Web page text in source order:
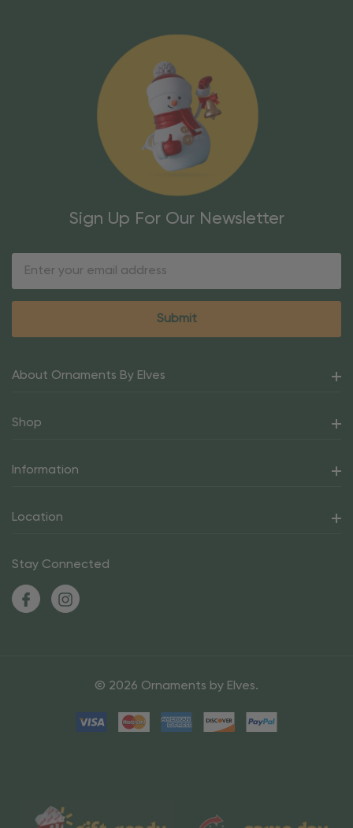
Sign Up For Our Newsletter
About Ornaments By Elves
Shop
Information
Location
Stay Connected
© 2026 Ornaments by Elves.